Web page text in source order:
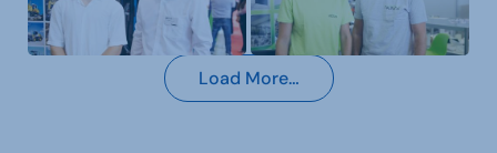
Load More…